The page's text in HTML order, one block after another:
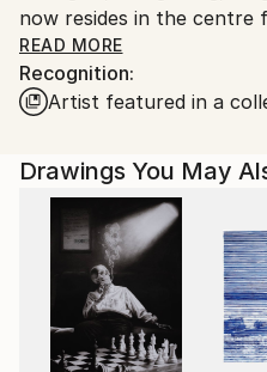
valuable artworks.
now resides in the
Art and the Tate Modern
From his open studio and
town he spends hours,
artists and art in the local
His work is on permanent
in St. Ives and with
collections across the
Paul is currently open for
Portraits and still life
Paul was recently
READ MORE
Recognition:
Artist featured in a
Drawings You May